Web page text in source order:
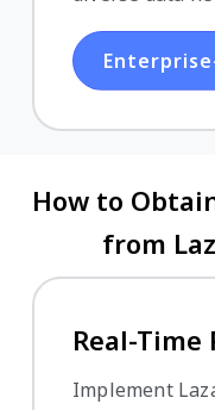
How to
from
Real-
Implement